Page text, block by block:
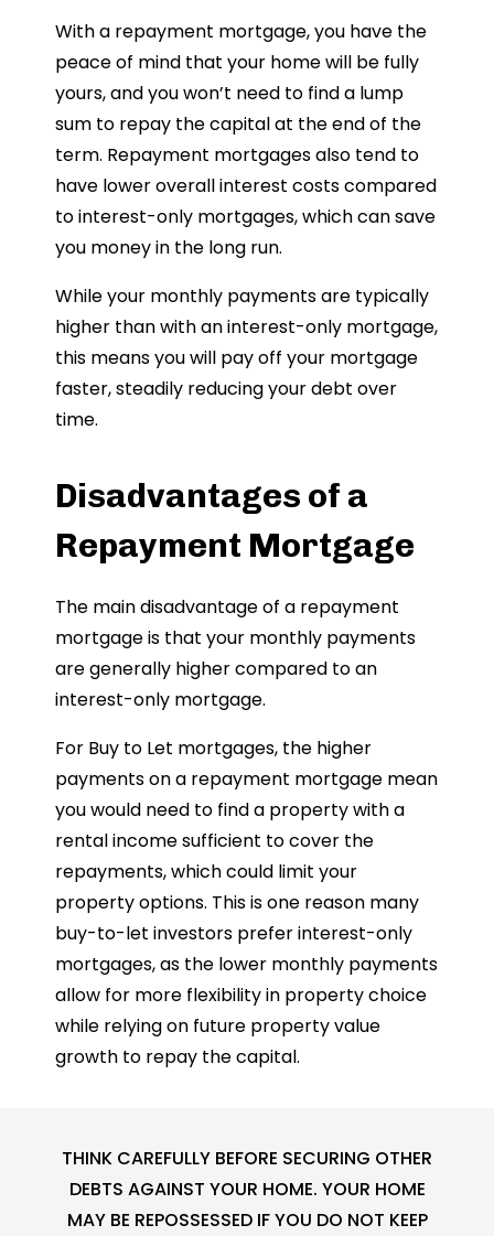
With a repayment mortgage, you have the
peace of mind that your home will be fully
yours, and you won’t need to find a lump
sum to repay the capital at the end of the
term. Repayment mortgages also tend to
have lower overall interest costs compared
to interest-only mortgages, which can save
you money in the long run.
While your monthly payments are typically
higher than with an interest-only mortgage,
this means you will pay off your mortgage
faster, steadily reducing your debt over
time.
Disadvantages of a
Repayment Mortgage
The main disadvantage of a repayment
mortgage is that your monthly payments
are generally higher compared to an
interest-only mortgage.
For Buy to Let mortgages, the higher
payments on a repayment mortgage mean
you would need to find a property with a
rental income sufficient to cover the
repayments, which could limit your
property options. This is one reason many
buy-to-let investors prefer interest-only
mortgages, as the lower monthly payments
allow for more flexibility in property choice
while relying on future property value
growth to repay the capital.
THINK CAREFULLY BEFORE SECURING OTHER
DEBTS AGAINST YOUR HOME. YOUR HOME
MAY BE REPOSSESSED IF YOU DO NOT KEEP